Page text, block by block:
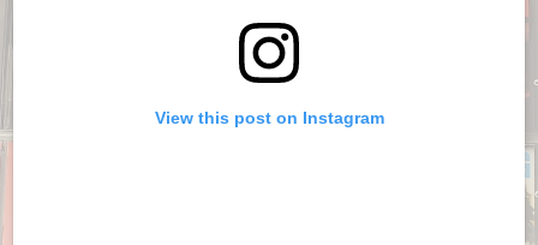
View this post on Instagram